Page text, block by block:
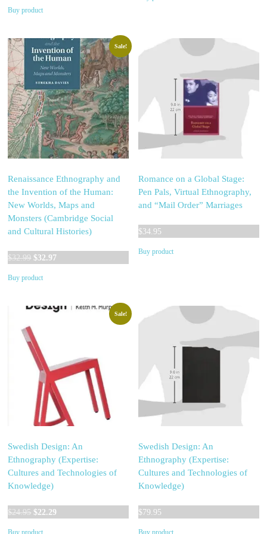
Buy product
Sale!
Renaissance Ethnography and
the Invention of the Human:
New Worlds, Maps and
Monsters (Cambridge Social
and Cultural Histories)
$32.99 Original
was:
$32.97Current
Buy product
Romance on a Global Stage:
Pen Pals, Virtual Ethnography,
and “Mail Order” Marriages
$34.95
Buy product
Sale!
Swedish Design: An
Ethnography (Expertise:
Cultures and Technologies of
Knowledge)
$24.95 Original
$22.29
Buy product
Swedish Design: An
Ethnography (Expertise:
Cultures and Technologies of
Knowledge)
$79.95
Buy product